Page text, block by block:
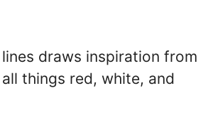
draws inspiration from
things red, white, and